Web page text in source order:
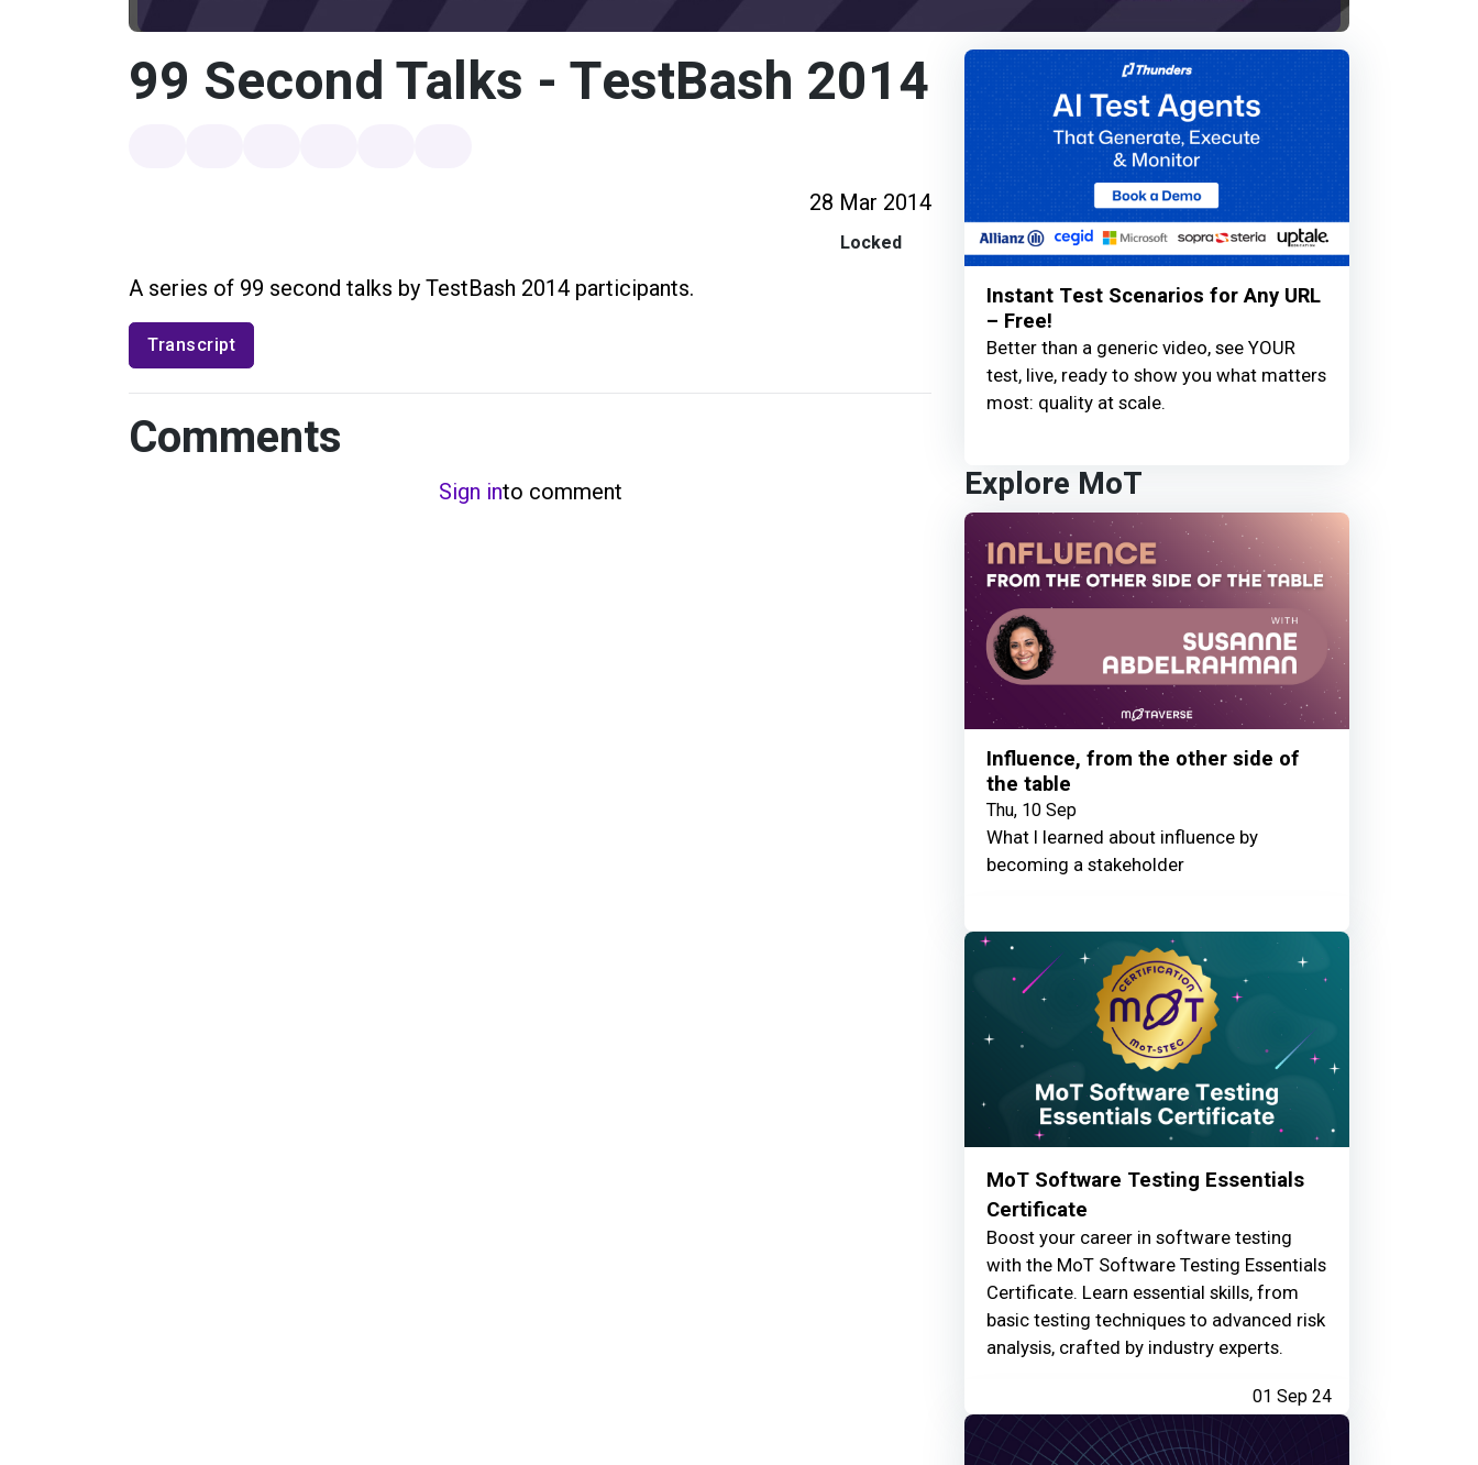
99 Second Talks - TestBash 2014
28 Mar 2014
Locked
A series of 99 second talks by TestBash 2014 participants.
Transcript
Comments
Sign into comment
Instant Test Scenarios for Any URL
– Free!
Better than a generic video, see YOUR
test, live, ready to show you what matters
most: quality at scale.
Explore MoT
Influence, from the other side of
the table
Thu, 10 Sep
What I learned about influence by
becoming a stakeholder
MoT Software Testing Essentials
Certificate
Boost your career in software testing
with the MoT Software Testing Essentials
Certificate. Learn essential skills, from
basic testing techniques to advanced risk
analysis, crafted by industry experts.
01 Sep 24